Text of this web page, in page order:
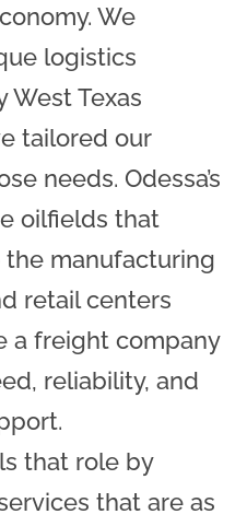
We
logistics
West Texas
tailored our
needs. Odessa’s
oilfields that
manufacturing
retail centers
a freight company
reliability, and
that role by
that are as